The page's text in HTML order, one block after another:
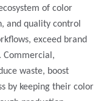
of color
and quality control
exceed brand
Commercial,
waste, boost
by keeping their color